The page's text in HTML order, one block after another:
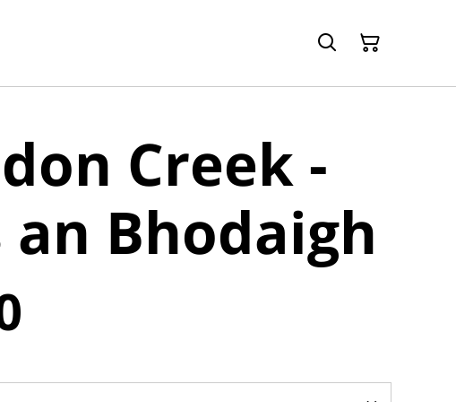
Creek -
an Bhodaigh